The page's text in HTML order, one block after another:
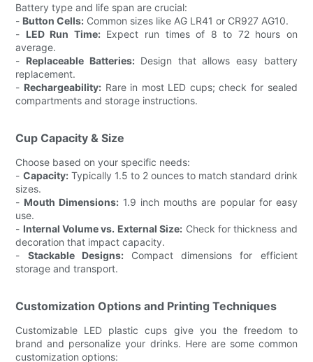
Battery type and life span are crucial:
- Button Cells: Common sizes like AG LR41 or CR927 AG10.
- LED Run Time:Expect run times of 8 to 72 hours on
average.
- Replaceable Batteries:Design that allows easy battery
replacement.
- Rechargeability:Rare in most LED cups; check for sealed
compartments and storage instructions.
Cup Capacity & Size
Choose based on your specific needs:
- Capacity:Typically 1.5 to 2 ounces to match standard drink
sizes.
- Mouth Dimensions: 1.9 inch mouths are popular for easy
use.
- Internal Volume vs. External Size: Check for thickness and
decoration that impact capacity.
- Stackable Designs:Compact dimensions for efficient
storage and transport.
Customization Options and Printing Techniques
Customizable LED plastic cups give you the freedom to
brand and personalize your drinks. Here are some common
customization options: